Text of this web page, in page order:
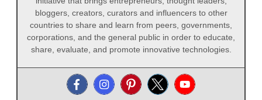
bloggers, creators, curators and influencers to other
countries to share and learn from peers, governments,
corporations, and the general public in order to educate,
share, evaluate, and promote innovative technologies.